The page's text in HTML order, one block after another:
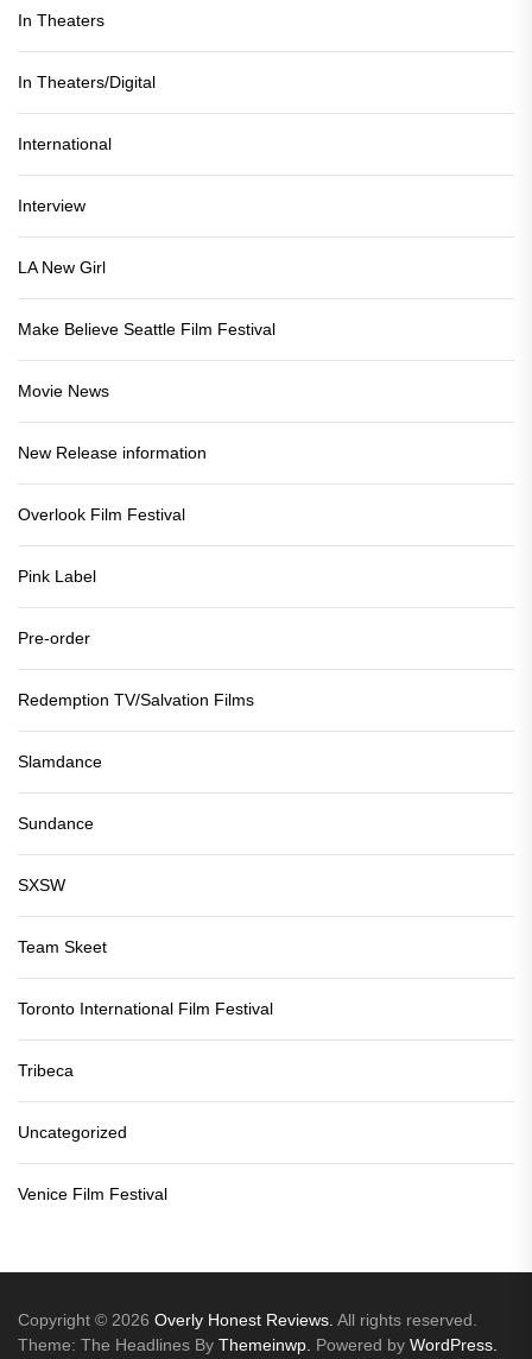
In Theaters
In Theaters/Digital
International
Interview
LA New Girl
Make Believe Seattle Film Festival
Movie News
New Release information
Overlook Film Festival
Pink Label
Pre-order
Redemption TV/Salvation Films
Slamdance
Sundance
SXSW
Team Skeet
Toronto International Film Festival
Tribeca
Uncategorized
Venice Film Festival
Copyright © 2026 Overly Honest Reviews. All rights reserved.
Theme: The Headlines By Themeinwp. Powered by WordPress.